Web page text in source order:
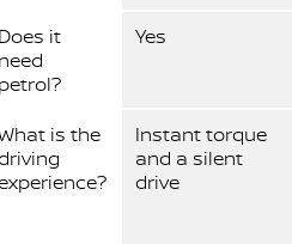
it
Yes
is the
Instant torque
and a silent
drive